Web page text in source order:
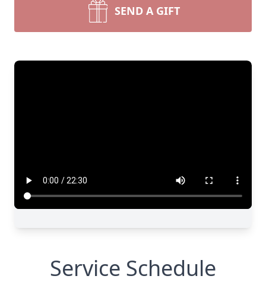
SEND A GIFT
Service Schedule